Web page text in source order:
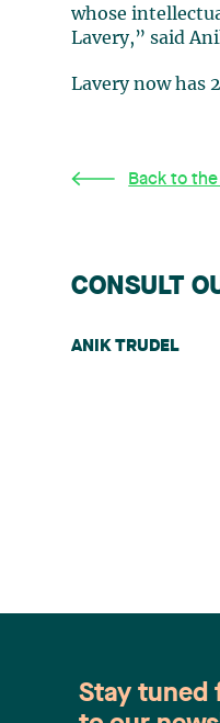
whose
Lavery,” said
Lavery now
Back to
CONSULT
ANIK TRUDEL
Stay tuned